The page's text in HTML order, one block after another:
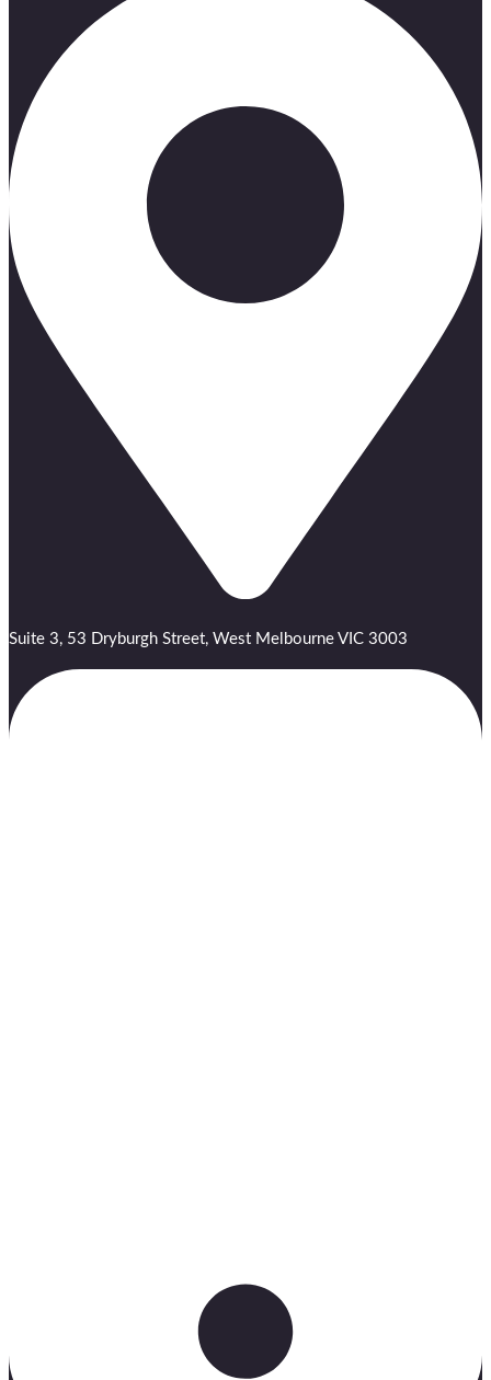
Suite 3, 53 Dryburgh Street, West Melbourne VIC 3003